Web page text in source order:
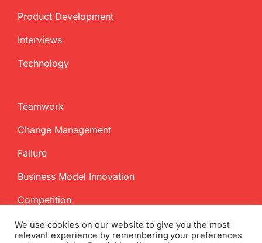
Product Development
Interviews
Technology
Teamwork
Change Management
Failure
Business Model Innovation
Competition
We use cookies on our website to give you the most
relevant experience by remembering your preferences